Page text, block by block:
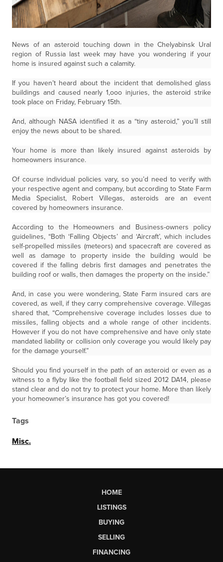
News of an asteroid touching down in the Chelyabinsk Ural
region of Russia last week may have you wondering if your
home is insured against such a calamity.
If you haven’t heard about the incident that demolished glass
buildings and caused nearly 1,ooo injuries, the asteroid strike
took place on Friday, February 15th.
And, although NASA identified it as a “tiny asteroid,” you’ll still
enjoy the news about to be shared.
Your home is more than likely insured against asteroids by
homeowners insurance.
Of course individual policies vary, so you’d need to verify with
your respective agent and company, but according to State Farm
Media Specialist, Robert Villegas, asteroids are an event
covered by homeowners insurance.
According to the Homeowners and Business-owners policy
guidelines, “Both ‘Falling Objects’ and ‘Aircraft’, which includes
self-propelled missiles (meteors) and spacecraft are covered as
well as damage to property inside the building would be
covered if the falling debris first damages and penetrates the
building roof or walls, then damages the property on the inside.”
And, in case you were wondering, State Farm insured cars are
covered, as well, if they carry comprehensive coverage. Villegas
shared that, “Comprehensive coverage includes losses due to
missiles, falling objects and a whole range of other incidents.
However if you do not have comprehensive and have only state
mandated liability or collision only coverage you would likely pay
for the damage yourself.”
Should you find yourself in the path of an asteroid or even as a
witness to a flyby like the football field sized 2012 DA14, please
stand clear and do not try to protect your home. More than likely
your homeowner’s insurance has got you covered!
Tags
Misc.
HOME
LISTINGS
BUYING
SELLING
FINANCING